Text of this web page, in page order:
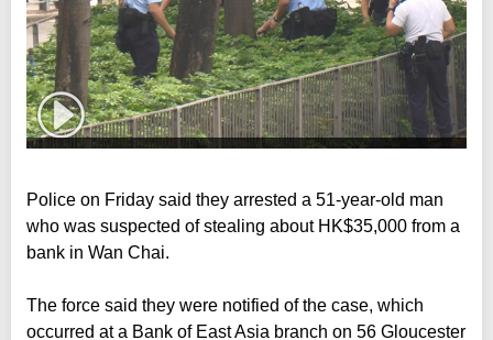
Police on Friday said they arrested a 51-year-old man
who was suspected of stealing about HK$35,000 from a
bank in Wan Chai.
The force said they were notified of the case, which
occurred at a Bank of East Asia branch on 56 Gloucester